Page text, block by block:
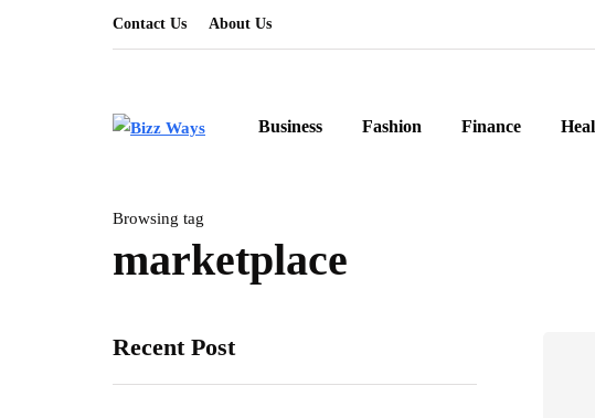
Contact Us About Us
Business Fashion Finance
Browsing tag
marketplace
Recent Post